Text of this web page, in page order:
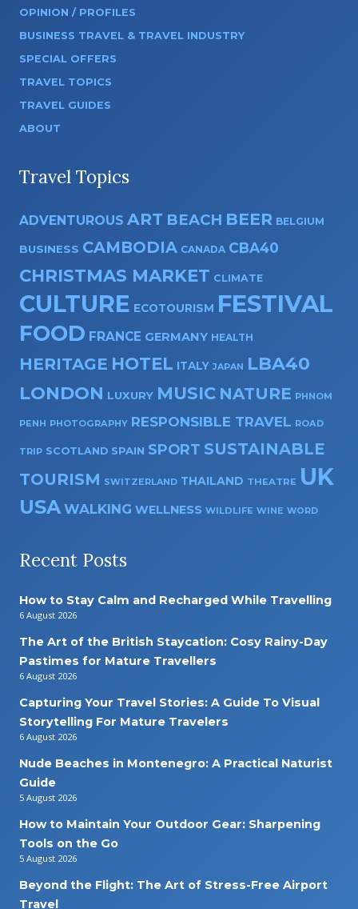
OPINION / PROFILES
BUSINESS TRAVEL & TRAVEL INDUSTRY
SPECIAL OFFERS
TRAVEL TOPICS
TRAVEL GUIDES
ABOUT
Travel Topics
ADVENTUROUS ART BEACH BEER BELGIUM
BUSINESS CAMBODIA CANADA CBA40
CHRISTMAS MARKET CLIMATE
CULTURE ECOTOURISM FESTIVAL
FOOD FRANCE GERMANY HEALTH
HERITAGE HOTEL ITALY JAPAN LBA40
LONDON LUXURY MUSIC NATURE PHNOM
PENH PHOTOGRAPHY RESPONSIBLE TRAVEL ROAD
TRIP SCOTLAND SPAIN SPORT SUSTAINABLE
TOURISM SWITZERLAND THAILAND THEATRE UK
USA WALKING WELLNESS WILDLIFE WINE WORD
Recent Posts
How to Stay Calm and Recharged While Travelling
6 August 2026
The Art of the British Staycation: Cosy Rainy-Day
Pastimes for Mature Travellers
6 August 2026
Capturing Your Travel Stories: A Guide To Visual
Storytelling For Mature Travelers
6 August 2026
Nude Beaches in Montenegro: A Practical Naturist
Guide
5 August 2026
How to Maintain Your Outdoor Gear: Sharpening
Tools on the Go
5 August 2026
Beyond the Flight: The Art of Stress-Free Airport
Travel